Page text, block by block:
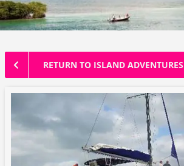
RETURN TO ISLAND ADVENTURES